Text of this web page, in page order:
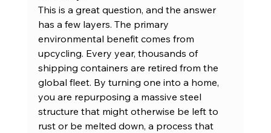
This is a great question, and the answer
has a few layers. The primary
environmental benefit comes from
upcycling. Every year, thousands of
shipping containers are retired from the
global fleet. By turning one into a home,
you are repurposing a massive steel
structure that might otherwise be left to
rust or be melted down, a process that